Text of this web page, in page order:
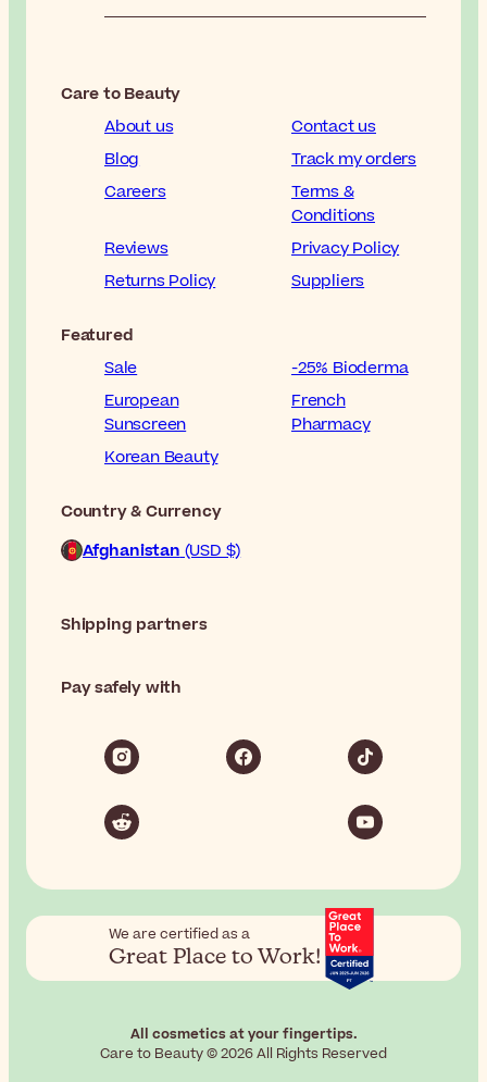
Care to Beauty
About us
Contact us
Blog
Track my orders
Careers
Terms &
Conditions
Reviews
Privacy Policy
Returns Policy
Suppliers
Featured
Sale
-25% Bioderma
European
Sunscreen
French
Pharmacy
Korean Beauty
Country & Currency
Afghanistan(USD $)
Shipping partners
Pay safely with
We are certified as a
Great Place to Work!
All cosmetics at your fingertips.
Care to Beauty © 2026 All Rights Reserved